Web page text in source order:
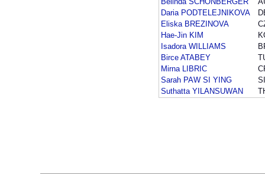
Daria PODTELEJNIKOVA
Eliska BREZINOVA
Hae-Jin KIM
Isadora WILLIAMS
Birce ATABEY
Mirna LIBRIC
Sarah PAW SI YING
Suthatta YILANSUWAN